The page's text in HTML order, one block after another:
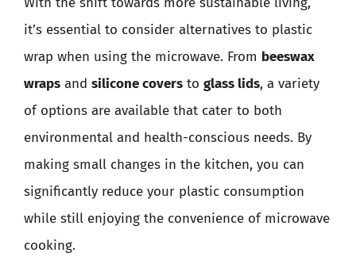
it’s essential to consider alternatives to plastic
wrap when using the microwave. From beeswax
wraps and silicone covers to glass lids, a variety
of options are available that cater to both
environmental and health-conscious needs. By
making small changes in the kitchen, you can
significantly reduce your plastic consumption
while still enjoying the convenience of microwave
cooking.